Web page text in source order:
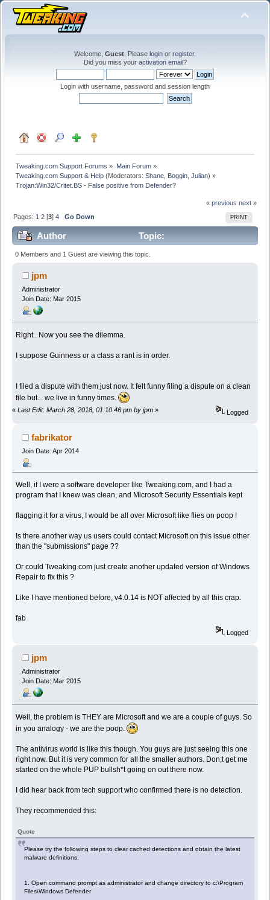
Welcome, Guest . Please login or register.
Did you miss your activation email?
Login with username, password and session length
Tweaking.com Support Forums » Main Forum»
Tweaking.com Support & Help (Moderators:Shane Boggin ,Julian) »
Trojan:Win32/Critet.BS - False positive from Defender?
« previous next »
PRINT
Pages: 1 2 [3]4 Go Down
Author
Topic:
Trojan:Win32/Critet.BS - False positive from Defender?
(Read 338412 times)
0 Members and 1 Guest are viewing this topic.
jpm
Administrator
Join Date: Mar 2015
Right.. Now you see the dilemma.
I suppose Guinness or a class a rant is in order.
I filed a dispute with them just now. It felt funny filing a dispute on a clean
file but... we live in funny times.
« Last Edit: March 28, 2018, 01:10:46 pm by jpm » Logged
fabrikator
Join Date: Apr 2014
Well, if I were a software developer like Tweaking.com, and I had a
program that I knew was clean, and Microsoft Security Essentials kept
flagging it for a virus, I would be all over Microsoft like flies on poop !
Is there another way us users could contact Microsoft on this issue other
than the "submissions" page ??
Or could Tweaking.com just create another updated version of Windows
Repair to fix this ?
Like I have mentioned before, v4.0.14 is NOT affected by all this crap.
fab
Logged
jpm
Administrator
Join Date: Mar 2015
Well, the problem is THEY are Microsoft and we are a couple of guys. So
in you analogy - we are the poop.
The antivirus world is like this though. You guys are just seeing this one
right now. But it is very common for all the smaller authors. Don;t get me
started on the whole PUP bullsh*t going on out there now.
I did hear back from tech support who confirmed there is no detection.
They recommended this:
Quote
Please try the following steps to clear cached detections and obtain the latest
malware definitions.
1. Open command prompt as administrator and change directory to c:\Program
Files\Windows Defender